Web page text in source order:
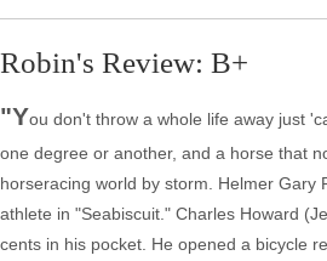
Robin's Review: B+
"You don't throw a whole life away just
one degree or another, and a horse that
horseracing world by storm. Helmer Gary
athlete in "Seabiscuit." Charles Howard
cents in his pocket. He opened a bicycle